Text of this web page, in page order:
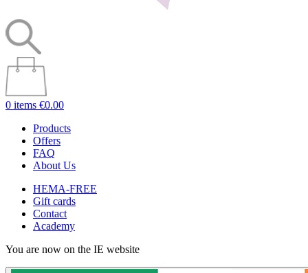
0 items €0.00
Products
Offers
FAQ
About Us
HEMA-FREE
Gift cards
Contact
Academy
You are now on the IE website